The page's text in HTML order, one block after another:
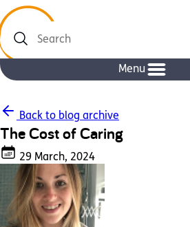
Search
Menu
Back to blog archive
The Cost of Caring
29 March, 2024